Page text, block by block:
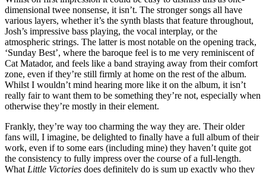
dimensional twee nonsense, it isn’t. The stronger songs all have
various layers, whether it’s the synth blasts that feature throughout,
Josh’s impressive bass playing, the vocal interplay, or the
atmospheric strings. The latter is most notable on the opening track,
‘Sunday Best’, where the baroque feel is to me very reminiscent of
Cat Matador, and feels like a band straying away from their comfort
zone, even if they’re still firmly at home on the rest of the album.
Whilst I wouldn’t mind hearing more like it on the album, it isn’t
really fair to want them to be something they’re not, especially when
otherwise they’re mostly in their element.
Frankly, they’re way too charming the way they are. Their older
fans will, I imagine, be delighted to finally have a full album of their
work, even if to some ears (including mine) they haven’t quite got
the consistency to fully impress over the course of a full-length.
What Little Victories does definitely do is sum up exactly who they